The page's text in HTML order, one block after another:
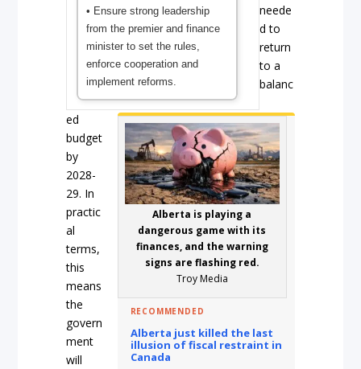
• Ensure strong leadership
from the premier and finance
minister to set the rules,
enforce cooperation and
implement reforms.
Alberta is playing a
dangerous game with its
finances, and the warning
signs are flashing red.
Troy Media
RECOMMENDED
Alberta just killed the last
illusion of fiscal restraint in
Canada
neede
d to
return
to a
balanc
ed
budget
by
2028-
29. In
practic
al
terms,
this
means
the
govern
ment
will